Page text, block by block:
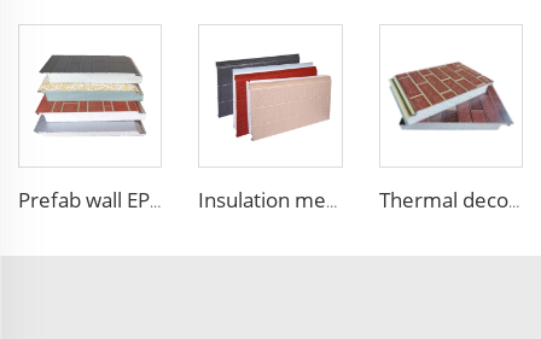
Prefab wall EPS panel wall house exterior panel prefabricated wall panel price Insulation metal siding eps foam boards decorative wall panel insulated sandwich wall panels Thermal decorative siding panels exterior wall structural insulated panel Foam Sandwich Panel